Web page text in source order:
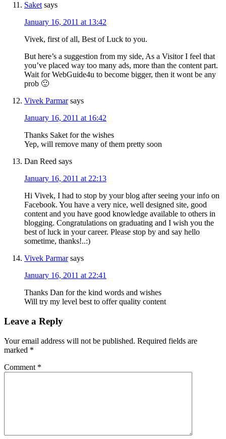
Saket says
January 16, 2011 at 13:42
Vivek, first of all, Best of Luck to you.
But here’s a suggestion from my side, As a Visitor I feel that
you’ve placed way too many ads, more than the content part.
Wait for WebGuide4u to become bigger, then it wont be any
prob 🙂
Vivek Parmar says
January 16, 2011 at 16:42
Thanks Saket for the wishes
Yep, will remove many of them pretty soon
Dan Reed says
January 16, 2011 at 22:13
Hi Vivek, I had to stop by your blog after seeing your info on
Facebook. You have a very nice, well designed site, good
content and you have good knowledge available to others in
blogging. Congratulations on graduating and I wish you the
best of luck in your career. Please stop by and say hello
sometime, thanks!..:)
Vivek Parmar says
January 16, 2011 at 22:41
Thanks Dan for the kind words and wishes
Will try my level best to offer quality content
Leave a Reply
Your email address will not be published. Required fields are
marked *
Comment *